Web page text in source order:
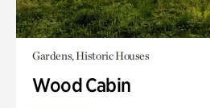
Gardens, Historic Houses
Wood Cabin